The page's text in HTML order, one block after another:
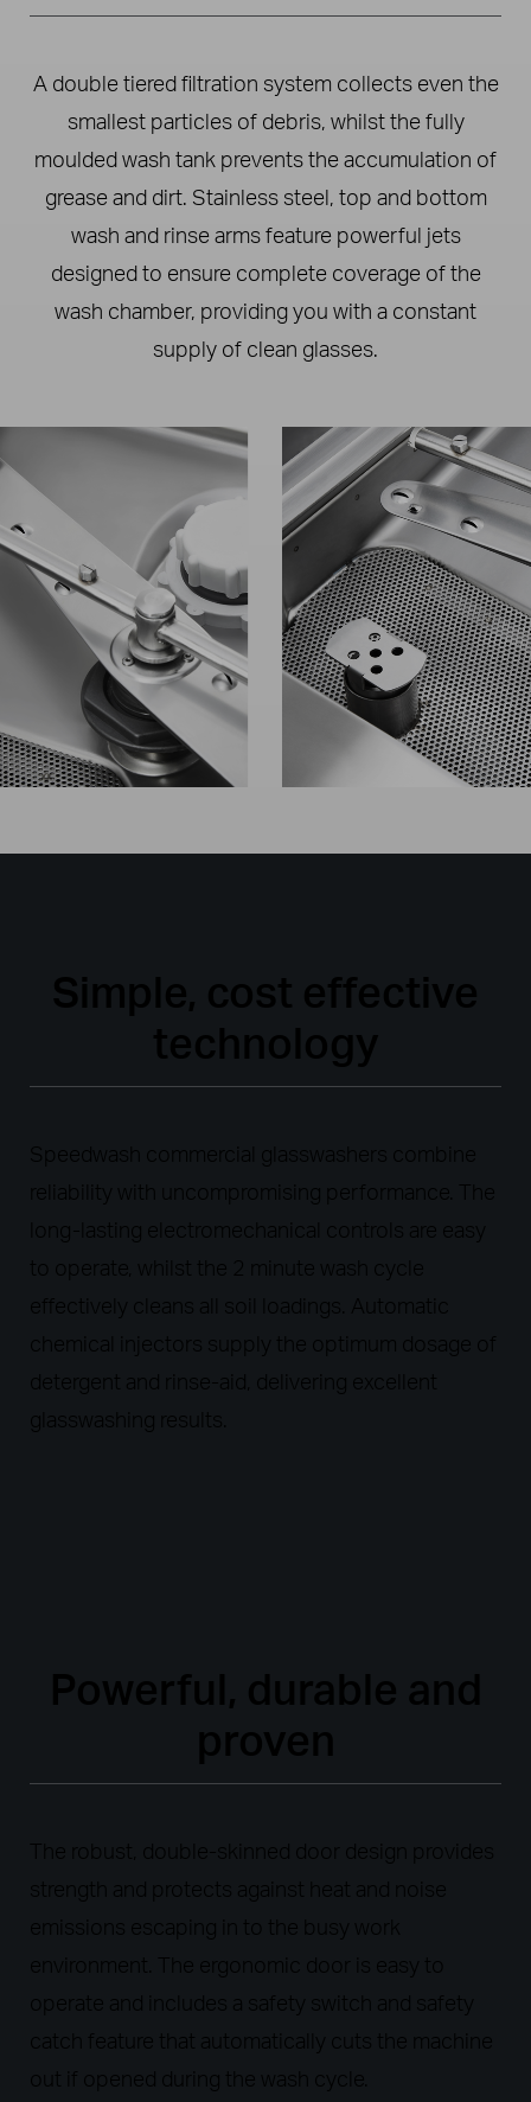
A double tiered filtration system collects even the
smallest particles of debris, whilst the fully
moulded wash tank prevents the accumulation of
grease and dirt. Stainless steel, top and bottom
wash and rinse arms feature powerful jets
designed to ensure complete coverage of the
wash chamber, providing you with a constant
supply of clean glasses.
Simple, cost effective
technology
Speedwash commercial glasswashers combine
reliability with uncompromising performance. The
long-lasting electromechanical controls are easy
to operate, whilst the 2 minute wash cycle
effectively cleans all soil loadings. Automatic
chemical injectors supply the optimum dosage of
detergent and rinse-aid, delivering excellent
glasswashing results.
Powerful, durable and
proven
The robust, double-skinned door design provides
strength and protects against heat and noise
emissions escaping in to the busy work
environment. The ergonomic door is easy to
operate and includes a safety switch and safety
catch feature that automatically cuts the machine
out if opened during the wash cycle.